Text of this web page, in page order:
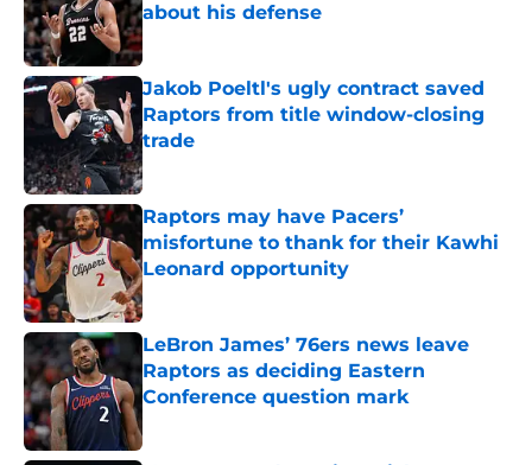
about his defense
Published by on Invalid Date
Jakob Poeltl's ugly contract saved
Raptors from title window-closing
trade
Published by on Invalid Date
Raptors may have Pacers’
misfortune to thank for their Kawhi
Leonard opportunity
Published by on Invalid Date
LeBron James’ 76ers news leave
Raptors as deciding Eastern
Conference question mark